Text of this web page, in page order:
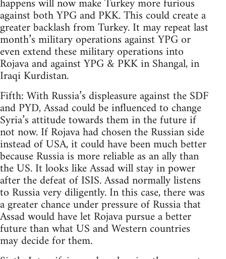
happens will now make Turkey more furious
against both YPG and PKK. This could create a
greater backlash from Turkey. It may repeat last
month’s military operations against YPG or
even extend these military operations into
Rojava and against YPG & PKK in Shangal, in
Iraqi Kurdistan.
Fifth: With Russia’s displeasure against the SDF
and PYD, Assad could be influenced to change
Syria’s attitude towards them in the future if
not now. If Rojava had chosen the Russian side
instead of USA, it could have been much better
because Russia is more reliable as an ally than
the US. It looks like Assad will stay in power
after the defeat of ISIS. Assad normally listens
to Russia very diligently. In this case, there was
a greater chance under pressure of Russia that
Assad would have let Rojava pursue a better
future than what US and Western countries
may decide for them.